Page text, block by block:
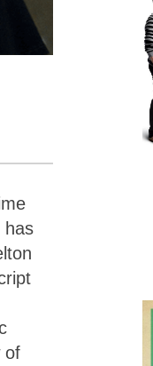
has
of